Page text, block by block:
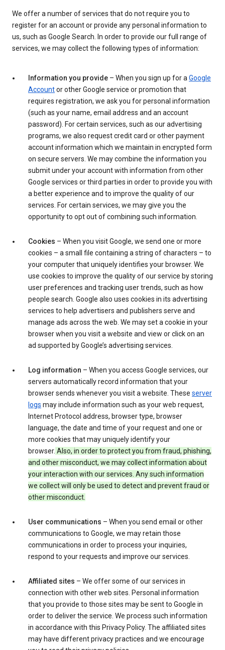
We offer a number of services that do not require you to
register for an account or provide any personal information to
us, such as Google Search. In order to provide our full range of
services, we may collect the following types of information:
Information you provide – When you sign up for aGoogle
Accountor other Google service or promotion that
requires registration, we ask you for personal information
(such as your name, email address and an account
password). For certain services, such as our advertising
programs, we also request credit card or other payment
account information which we maintain in encrypted form
on secure servers. We may combine the information you
submit under your account with information from other
Google services or third parties in order to provide you with
a better experience and to improve the quality of our
services. For certain services, we may give you the
opportunity to opt out of combining such information.
Cookies – When you visit Google, we send one or more
cookies – a small file containing a string of characters – to
your computer that uniquely identifies your browser. We
use cookies to improve the quality of our service by storing
user preferences and tracking user trends, such as how
people search. Google also uses cookies in its advertising
services to help advertisers and publishers serve and
manage ads across the web. We may set a cookie in your
browser when you visit a website and view or click on an
ad supported by Google’s advertising services.
Log information – When you access Google services, our
servers automatically record information that your
browser sends whenever you visit a website. These server
logs may include information such as your web request,
Internet Protocol address, browser type, browser
language, the date and time of your request and one or
more cookies that may uniquely identify your
browser. Also, in order to protect you from fraud, phishing,
and other misconduct, we may collect information about
your interaction with our services. Any such information
we collect will only be used to detect and prevent fraud or
other misconduct.
User communications – When you send email or other
communications to Google, we may retain those
communications in order to process your inquiries,
respond to your requests and improve our services.
Affiliated sites – We offer some of our services in
connection with other web sites. Personal information
that you provide to those sites may be sent to Google in
order to deliver the service. We process such information
in accordance with this Privacy Policy. The affiliated sites
may have different privacy practices and we encourage